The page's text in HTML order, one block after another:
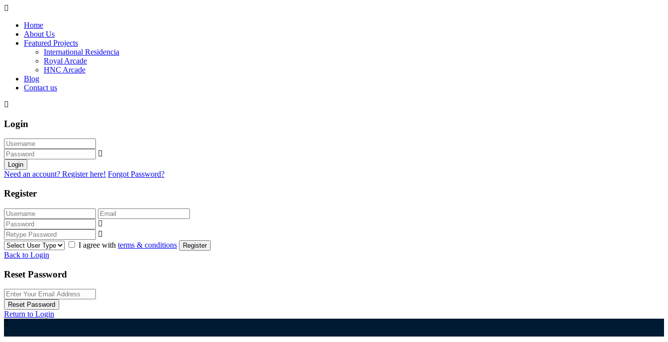
Home
About Us
Featured Projects
International Residencia​
Royal Arcade
HNC Arcade
Blog
Contact us
Login
Login
Need an account? Register here! Forgot Password?
Register
I agree with terms & conditions Register
Back to Login
Reset Password
Reset Password
Return to Login